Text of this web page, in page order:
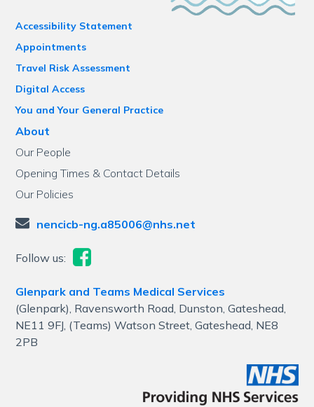
Accessibility Statement
Appointments
Travel Risk Assessment
Digital Access
You and Your General Practice
About
Our People
Opening Times & Contact Details
Our Policies
nencicb-ng.a85006@nhs.net
Follow us:
Glenpark and Teams Medical Services
(Glenpark), Ravensworth Road, Dunston, Gateshead,
NE11 9FJ, (Teams) Watson Street, Gateshead, NE8
2PB